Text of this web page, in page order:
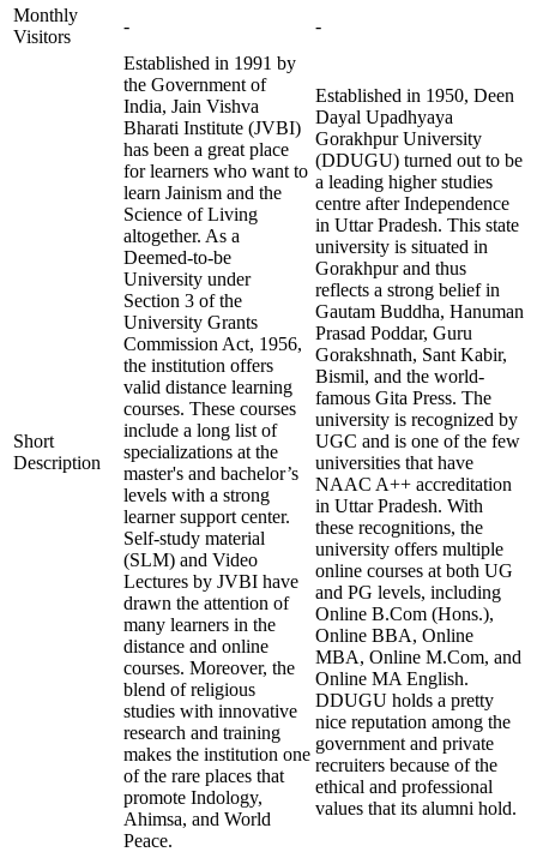
Monthly
Visitors
- -
Short
Description
Established in 1991 by
the Government of
India, Jain Vishva
Bharati Institute (JVBI)
has been a great place
for learners who want to
learn Jainism and the
Science of Living
altogether. As a
Deemed-to-be
University under
Section 3 of the
University Grants
Commission Act, 1956,
the institution offers
valid distance learning
courses. These courses
include a long list of
specializations at the
master's and bachelor’s
levels with a strong
learner support center.
Self-study material
(SLM) and Video
Lectures by JVBI have
drawn the attention of
many learners in the
distance and online
courses. Moreover, the
blend of religious
studies with innovative
research and training
makes the institution one
of the rare places that
promote Indology,
Ahimsa, and World
Peace.
Established in 1950, Deen
Dayal Upadhyaya
Gorakhpur University
(DDUGU) turned out to be
a leading higher studies
centre after Independence
in Uttar Pradesh. This state
university is situated in
Gorakhpur and thus
reflects a strong belief in
Gautam Buddha, Hanuman
Prasad Poddar, Guru
Gorakshnath, Sant Kabir,
Bismil, and the world-
famous Gita Press. The
university is recognized by
UGC and is one of the few
universities that have
NAAC A++ accreditation
in Uttar Pradesh. With
these recognitions, the
university offers multiple
online courses at both UG
and PG levels, including
Online B.Com (Hons.),
Online BBA, Online
MBA, Online M.Com, and
Online MA English.
DDUGU holds a pretty
nice reputation among the
government and private
recruiters because of the
ethical and professional
values that its alumni hold.